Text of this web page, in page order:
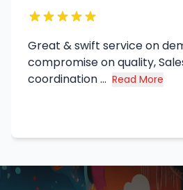
Great & swift service on
compromise on quality,
coordination ... Read More
about Syed